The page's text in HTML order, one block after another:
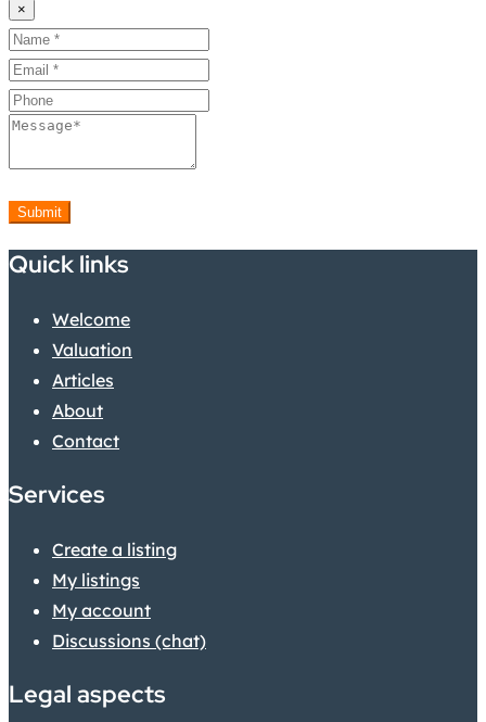
×
Submit
Quick links
Welcome
Valuation
Articles
About
Contact
Services
Create a listing
My listings
My account
Discussions (chat)
Legal aspects